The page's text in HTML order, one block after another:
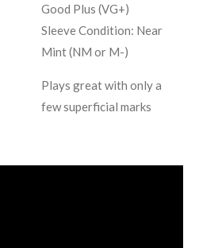
Good Plus (VG+)
Sleeve Condition: Near
Mint (NM or M-)
Plays great with only a
few superficial marks